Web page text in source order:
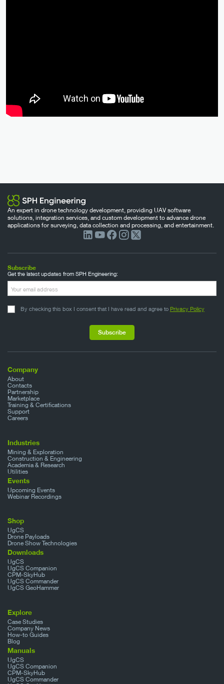
An expert in drone technology development, providing UAV software
solutions, integration services, and custom development to advance drone
applications for surveying, data collection and processing, and entertainment.
Company
About
Contacts
Partnership
Marketplace
Training & Certifications
Support
Careers
Industries
Mining & Exploration
Construction & Engineering
Academia & Research
Utilities
Events
Upcoming Events
Webinar Recordings
Shop
UgCS
Drone Payloads
Drone Show Technologies
Downloads
UgCS
UgCS Companion
CPM-SkyHub
UgCS Commander
UgCS GeoHammer
Explore
Case Studies
Company News
How-to Guides
Blog
Manuals
UgCS
UgCS Companion
CPM-SkyHub
UgCS Commander
Subscribe
Get the latest updates from SPH Engineering:
By checking this box I consent that I have read and agree to Privacy Policy